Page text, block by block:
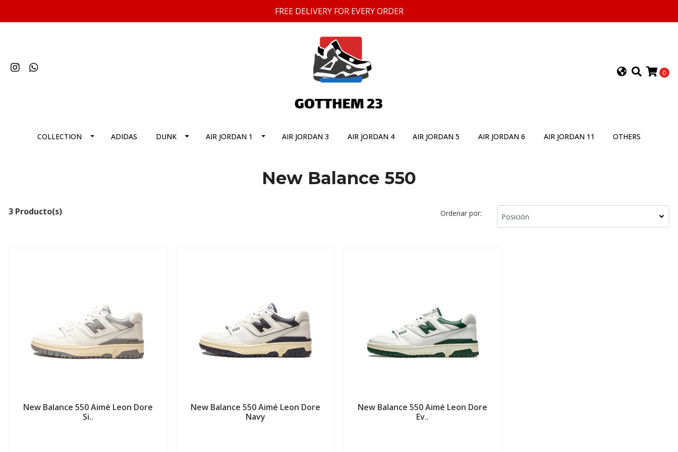
FREE DELIVERY FOR EVERY ORDER
0
COLLECTION ADIDAS DUNK AIR JORDAN 1 AIR JORDAN 3 AIR JORDAN 4 AIR JORDAN 5 AIR JORDAN 6 AIR JORDAN 11 OTHERS
New Balance 550
3 Producto(s) Ordenar por:
New Balance 550 Aimé Leon Dore
Si..
New Balance 550 Aimé Leon Dore
Navy
New Balance 550 Aimé Leon Dore
Ev..